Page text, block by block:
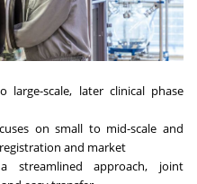
large-scale, later clinical phase
on small to mid-scale and
and market
streamlined approach, joint